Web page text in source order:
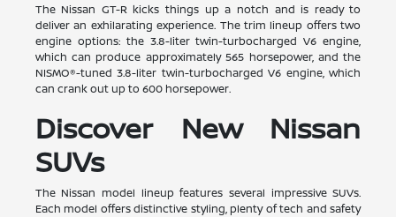
The Nissan GT-R kicks things up a notch and is ready to
deliver an exhilarating experience. The trim lineup offers two
engine options: the 3.8-liter twin-turbocharged V6 engine,
which can produce approximately 565 horsepower, and the
NISMO®-tuned 3.8-liter twin-turbocharged V6 engine, which
can crank out up to 600 horsepower.
Discover New Nissan
SUVs
The Nissan model lineup features several impressive SUVs.
Each model offers distinctive styling, plenty of tech and safety